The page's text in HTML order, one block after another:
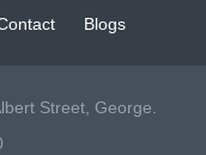
Blogs
Street, George.